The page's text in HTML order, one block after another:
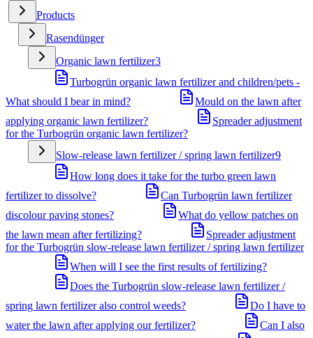
Products
Rasendünger
Organic lawn fertilizer3
Turbogrün organic lawn fertilizer and children/pets -
What should I bear in mind?
Mould on the lawn after
applying organic lawn fertilizer?
Spreader adjustment
for the Turbogrün organic lawn fertilizer?
Slow-release lawn fertilizer / spring lawn fertilizer9
How long does it take for the turbo green lawn
fertilizer to dissolve?
Can Turbogrün lawn fertilizer
discolour paving stones?
What do yellow patches on
the lawn mean after fertilizing?
Spreader adjustment
for the Turbogrün slow-release lawn fertilizer / spring lawn fertilizer
When will I see the first results of fertilizing?
Does the Turbogrün slow-release lawn fertilizer /
spring lawn fertilizer also control weeds?
Do I have to
water the lawn after applying our fertilizer?
Can I also